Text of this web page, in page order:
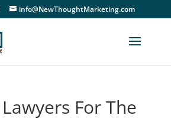
info@NewThoughtMarketing.com
For The